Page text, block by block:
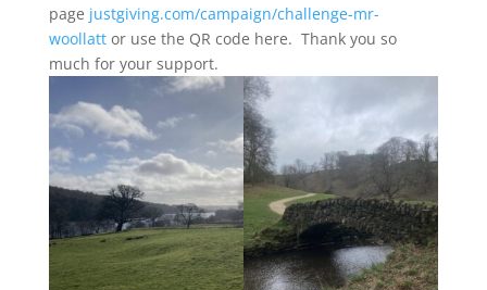
page justgiving.com/campaign/challenge-mr-
woollattor use the QR code here. Thank you so
much for your support.